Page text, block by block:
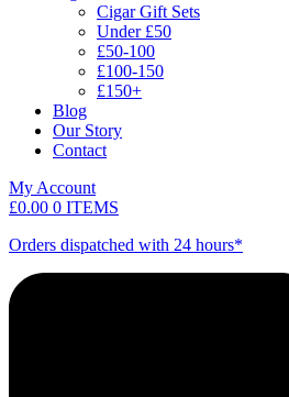
Cigar Gift Sets
Under £50
£50-100
£100-150
£150+
Blog
Our Story
Contact
My Account
£0.00 0 ITEMS
Orders dispatched with 24 hours*